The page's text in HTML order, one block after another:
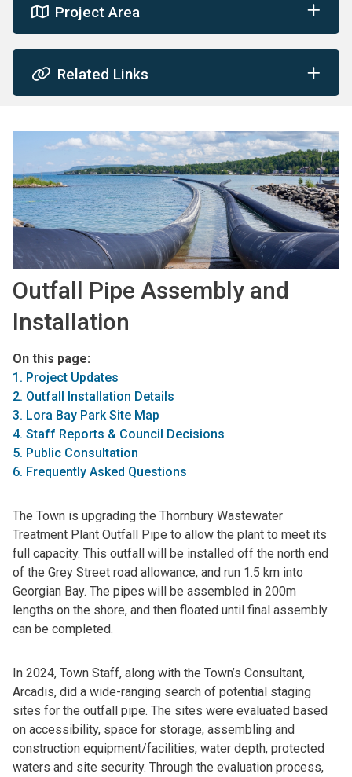
Project Area
Related Links
Outfall Pipe Assembly and
Installation
On this page:
1. Project Updates
2. Outfall Installation Details
3. Lora Bay Park Site Map
4. Staff Reports & Council Decisions
5. Public Consultation
6. Frequently Asked Questions
The Town is upgrading the Thornbury Wastewater
Treatment Plant Outfall Pipe to allow the plant to meet its
full capacity. This outfall will be installed off the north end
of the Grey Street road allowance, and run 1.5 km into
Georgian Bay. The pipes will be assembled in 200m
lengths on the shore, and then floated until final assembly
can be completed.
In 2024, Town Staff, along with the Town’s Consultant,
Arcadis, did a wide-ranging search of potential staging
sites for the outfall pipe. The sites were evaluated based
on accessibility, space for storage, assembling and
construction equipment/facilities, water depth, protected
waters and site security. Through the evaluation process,